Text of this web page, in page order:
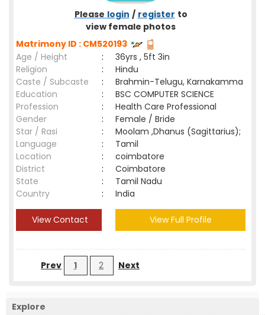
Please login / register to
view female photos
Matrimony ID : CM520193
Age / Height
:
36yrs , 5ft 3in
Religion
:
Hindu
Caste / Subcaste
:
Brahmin-Telugu, Karnakamma
Education
:
BSC COMPUTER SCIENCE
Profession
:
Health Care Professional
Gender
:
Female / Bride
Star / Rasi
:
Moolam ,Dhanus (Sagittarius);
Language
:
Tamil
Location
:
coimbatore
District
:
Coimbatore
State
:
Tamil Nadu
Country
: India
View Contact View Full Profile
Prev 1 2 Next
Explore